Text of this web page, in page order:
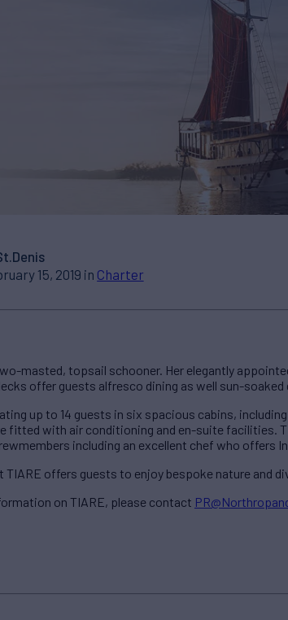
15, 2019 in Charter
masted, topsail schooner. Her elegantly
offer guests alfresco dining as well sun-
up to 14 guests in six spacious cabins,
fitted with air conditioning and en-suite facilities.
including an excellent chef who offers
TIARE offers guests to enjoy bespoke nature and
on TIARE, please contact